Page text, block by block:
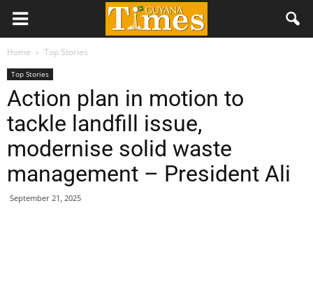
Home Top Stories
Top Stories
Action plan in motion to
tackle landfill issue,
modernise solid waste
management – President Ali
September 21, 2025